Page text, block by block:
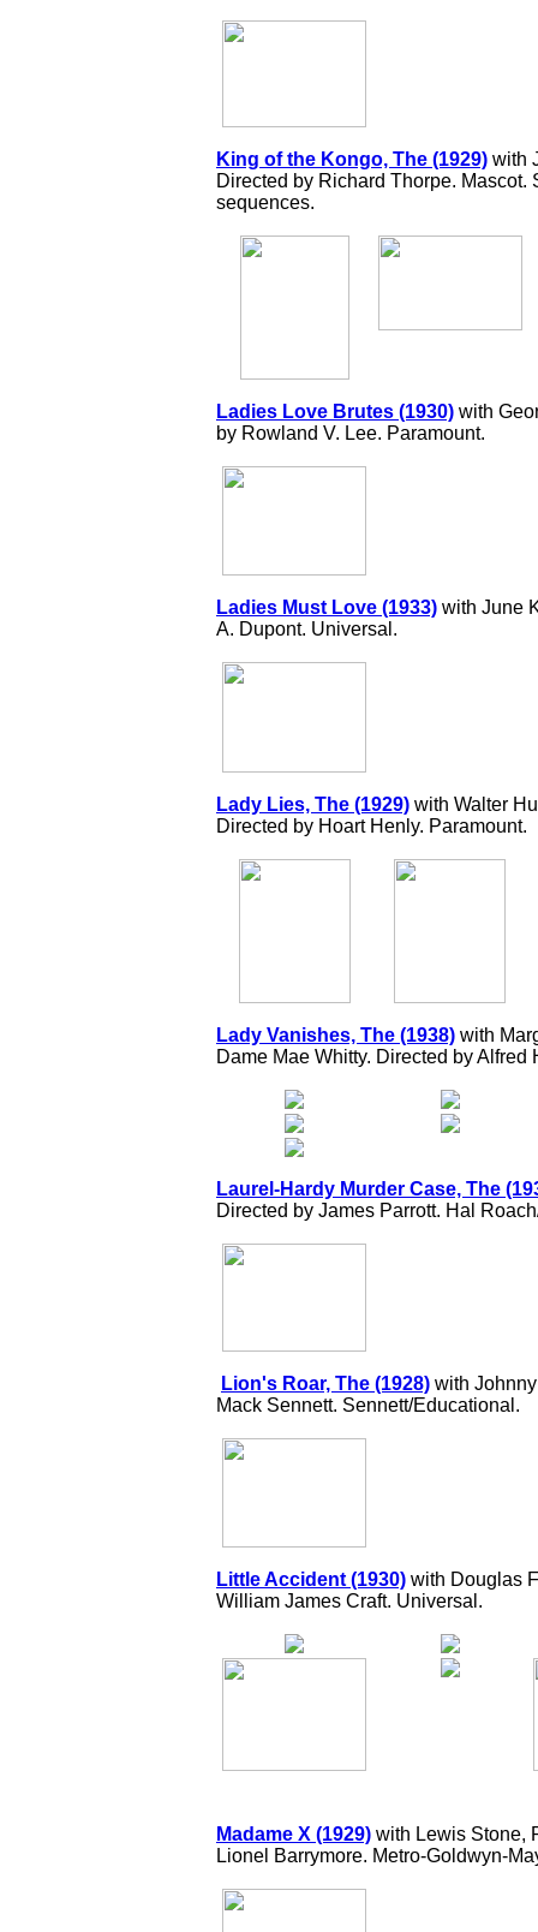
King of the Kongo, The (1929) with
Directed by Richard Thorpe.
sequences.
Ladies Love Brutes (1930) with
by Rowland V. Lee. Paramount.
Ladies Must Love (1933) with June
A. Dupont. Universal.
Lady Lies, The (1929) with Walter
Directed by Hoart Henly. Paramount.
Lady Vanishes, The (1938) with
Dame Mae Whitty. Directed by
Laurel-Hardy Murder Case, The
Directed by James Parrott. Hal
Lion's Roar, The (1928) with
Mack Sennett. Sennett/Educational.
Little Accident (1930) with Douglas
William James Craft. Universal.
Madame X (1929) with Lewis Stone,
Lionel Barrymore. Metro-Goldwyn-